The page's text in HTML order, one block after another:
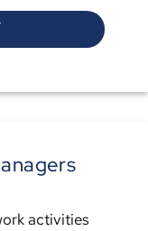
activities